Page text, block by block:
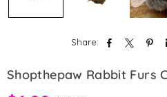
Share:
Shopthepaw Rabbit Furs